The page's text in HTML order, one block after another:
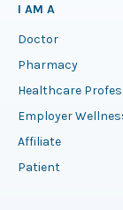
I AM A
Doctor
Pharmacy
Healthcare
Employer
Affiliate
Patient